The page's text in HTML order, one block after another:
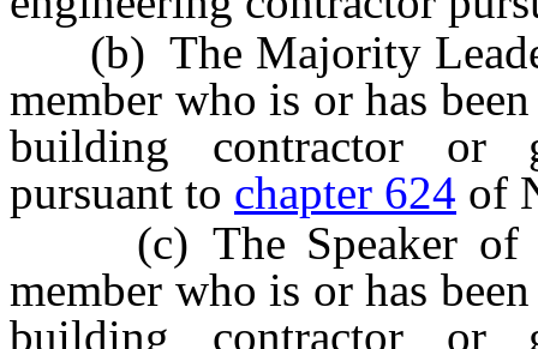
(b) The Majority Leader
member who is or has
building contractor or
pursuant to chapter 624 of
(c) The Speaker of
member who is or has
building contractor or